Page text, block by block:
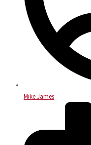
Mike James